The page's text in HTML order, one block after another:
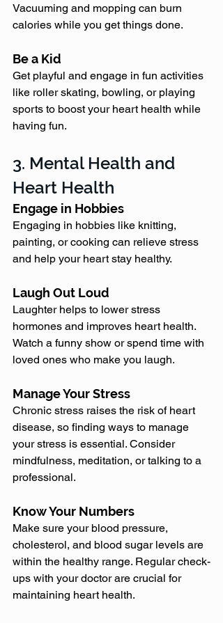
Vacuuming and mopping can burn
calories while you get things done.
Be a Kid
Get playful and engage in fun activities
like roller skating, bowling, or playing
sports to boost your heart health while
having fun.
3. Mental Health and
Heart Health
Engage in Hobbies
Engaging in hobbies like knitting,
painting, or cooking can relieve stress
and help your heart stay healthy.
Laugh Out Loud
Laughter helps to lower stress
hormones and improves heart health.
Watch a funny show or spend time with
loved ones who make you laugh.
Manage Your Stress
Chronic stress raises the risk of heart
disease, so finding ways to manage
your stress is essential. Consider
mindfulness, meditation, or talking to a
professional.
Know Your Numbers
Make sure your blood pressure,
cholesterol, and blood sugar levels are
within the healthy range. Regular check-
ups with your doctor are crucial for
maintaining heart health.